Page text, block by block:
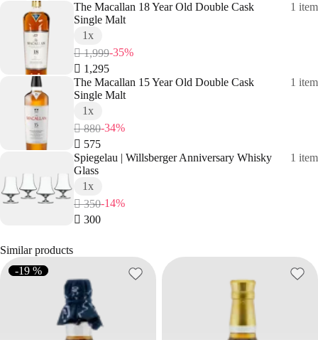
The Macallan 18 Year Old Double Cask
Single Malt
1x
 1,999-35%
 1,295
1 item
The Macallan 15 Year Old Double Cask
Single Malt
1x
 880-34%
 575
1 item
Spiegelau | Willsberger Anniversary Whisky
Glass
1x
 350-14%
 300
1 item
Similar products
-19 %